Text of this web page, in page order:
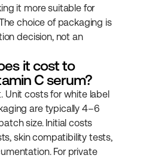
it more suitable for
choice of packaging is
decision, not an
it cost to
C serum?
Unit costs for white label
are typically 4–6
size. Initial costs
skin compatibility tests,
For private